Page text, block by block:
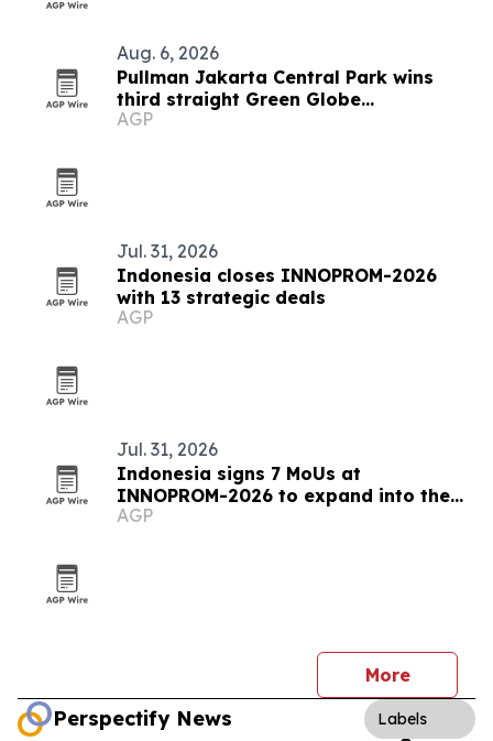
Aug. 6, 2026
Pullman Jakarta Central Park wins
third straight Green Globe
certification
AGP
Jul. 31, 2026
Indonesia closes INNOPROM-2026
with 13 strategic deals
AGP
Jul. 31, 2026
Indonesia signs 7 MoUs at
INNOPROM-2026 to expand into the
EAEU market
AGP
More
Perspectify News Labels